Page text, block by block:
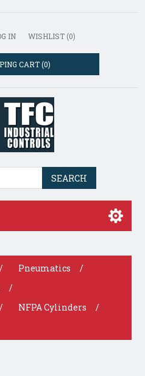
IN WISHLIST (0)
CART (0)
SEARCH
/ Pneumatics
/
/
/ NFPA Cylinders
/